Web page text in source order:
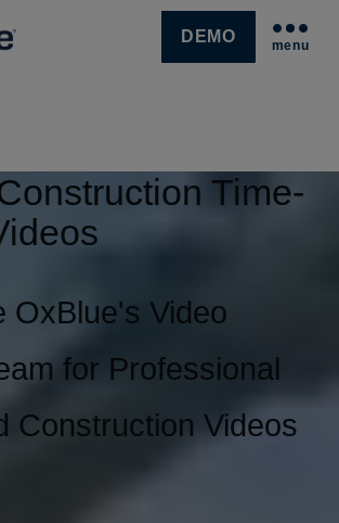
SKIP NAVIGATION MENU
DEMO menu
Time-
OxBlue's Video
for Professional
Construction Videos